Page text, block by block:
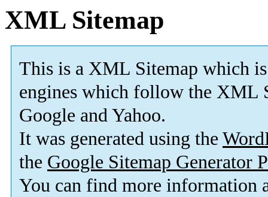
XML Sitemap
This is a XML Sitemap which is
engines which follow the XML
Google and Yahoo.
It was generated using the
the Google Sitemap Generator
You can find more information